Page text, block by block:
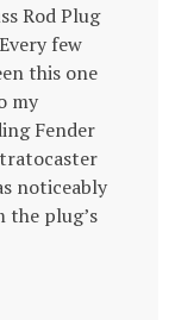
Rod Plug
few
this one
my
Fender
noticeably
plug’s